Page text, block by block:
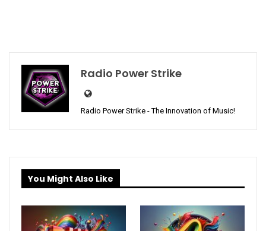
Radio Power Strike
Radio Power Strike - The Innovation of Music!
You Might Also Like